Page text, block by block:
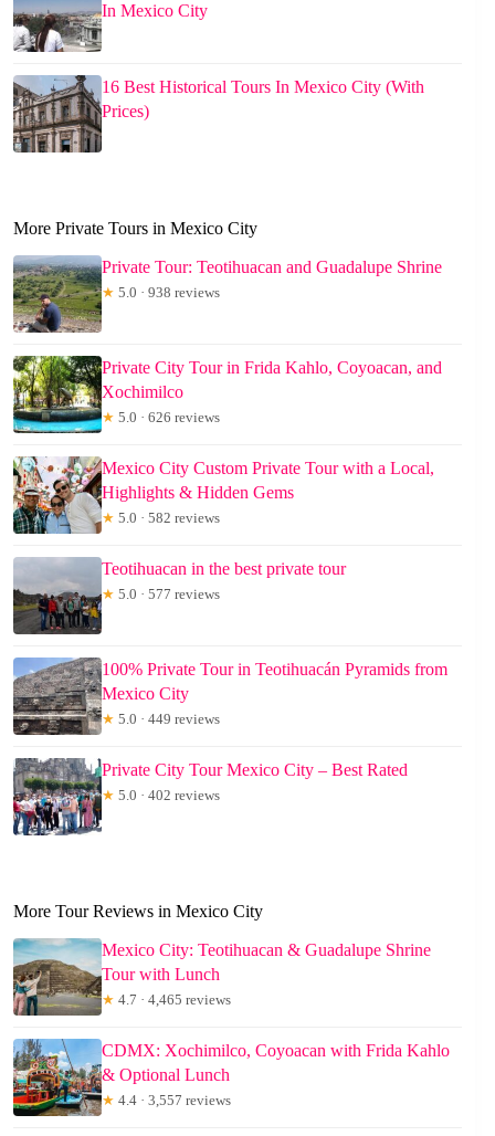
In Mexico City
16 Best Historical Tours In Mexico City (With
Prices)
More Private Tours in Mexico City
Private Tour: Teotihuacan and Guadalupe Shrine
★ 5.0 · 938 reviews
Private City Tour in Frida Kahlo, Coyoacan, and
Xochimilco
★ 5.0 · 626 reviews
Mexico City Custom Private Tour with a Local,
Highlights & Hidden Gems
★ 5.0 · 582 reviews
Teotihuacan in the best private tour
★ 5.0 · 577 reviews
100% Private Tour in Teotihuacán Pyramids from
Mexico City
★ 5.0 · 449 reviews
Private City Tour Mexico City – Best Rated
★ 5.0 · 402 reviews
More Tour Reviews in Mexico City
Mexico City: Teotihuacan & Guadalupe Shrine
Tour with Lunch
★ 4.7 · 4,465 reviews
CDMX: Xochimilco, Coyoacan with Frida Kahlo
& Optional Lunch
★ 4.4 · 3,557 reviews